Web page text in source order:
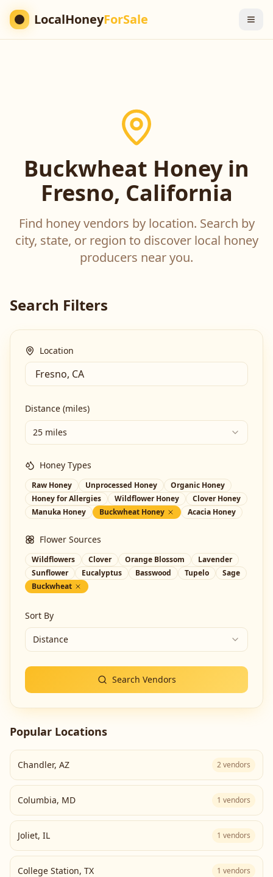
LocalHoneyForSale
Buckwheat Honey in
Fresno, California
Find honey vendors by location. Search by
city, state, or region to discover local honey
producers near you.
Search Filters
Location
Distance (miles)
25 miles
Honey Types
Raw Honey Unprocessed Honey
Organic Honey
Honey for Allergies
Wildflower Honey
Clover Honey
Manuka Honey
Buckwheat Honey Acacia Honey
Flower Sources
Wildflowers Clover Orange Blossom
Lavender
Sunflower
Eucalyptus Basswood Tupelo
Sage
Buckwheat
Sort By
Distance
Search Vendors
Popular Locations
Chandler, AZ 2vendors
Columbia, MD 1 vendors
Joliet, IL 1 vendors
College Station, TX 1 vendors